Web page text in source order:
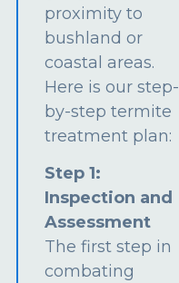
proximity to
bushland or
coastal areas.
Here is our step-
by-step termite
treatment plan:
Step 1:
Inspection and
Assessment
The first step in
combating